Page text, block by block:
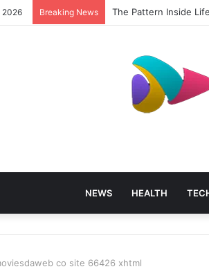
2026 Breaking News The Pattern Inside
NEWS HEALTH
co site 66426 xhtml